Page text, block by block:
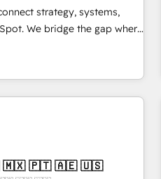
strategy, systems,
where
GTM strategy with
right problem with the right
and Clay, our clients gain
go-to-market execution.
| Mkt4edu 🇧🇷 🇲🇽 🇵🇹 🇦🇪 🇺🇸